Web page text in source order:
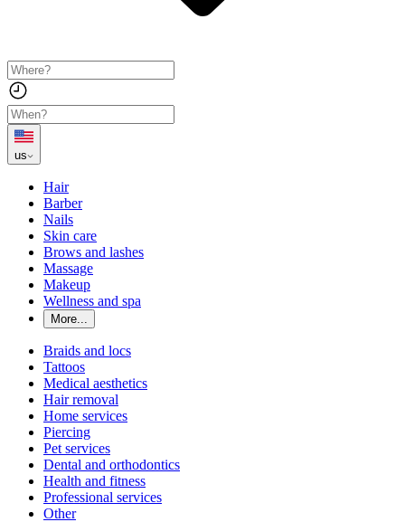
us
Hair
Barber
Nails
Skin care
Brows and lashes
Massage
Makeup
Wellness and spa
More...
Braids and locs
Tattoos
Medical aesthetics
Hair removal
Home services
Piercing
Pet services
Dental and orthodontics
Health and fitness
Professional services
Other